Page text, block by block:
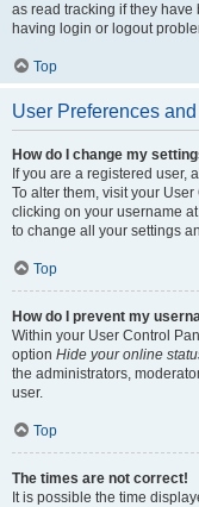
as read tracking if they
having login or logout
Top
User Preferences
How do I change my
If you are a registered user,
To alter them, visit your
clicking on your username
to change all your settings
Top
How do I prevent my
Within your User Control
option Hide your online
the administrators,
user.
Top
The times are not correct!
It is possible the time